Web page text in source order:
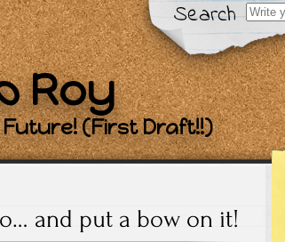
Search
Search
for:
Roy
(First Draft!!)
and put a bow on it!